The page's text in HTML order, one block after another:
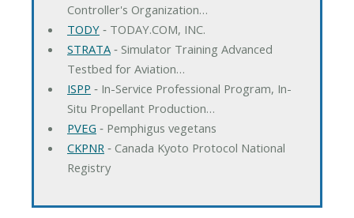
Controller's Organization…
TODY‐ TODAY.COM, INC.
STRATA‐ Simulator Training Advanced
Testbed for Aviation…
ISPP ‐ In-Service Professional Program, In-
Situ Propellant Production…
PVEG ‐ Pemphigus vegetans
CKPNR ‐ Canada Kyoto Protocol National
Registry